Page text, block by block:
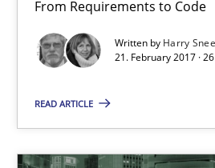
From Requirements to Code
Written by Harry
21. February 2017 ·
READ ARTICLE
21.02.2017
Biased Toddlers